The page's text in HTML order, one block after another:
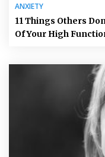
ANXIETY
11 Things Others
Of Your High